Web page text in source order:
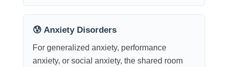
😰 Anxiety Disorders
For generalized anxiety, performance
anxiety, or social anxiety, the shared room